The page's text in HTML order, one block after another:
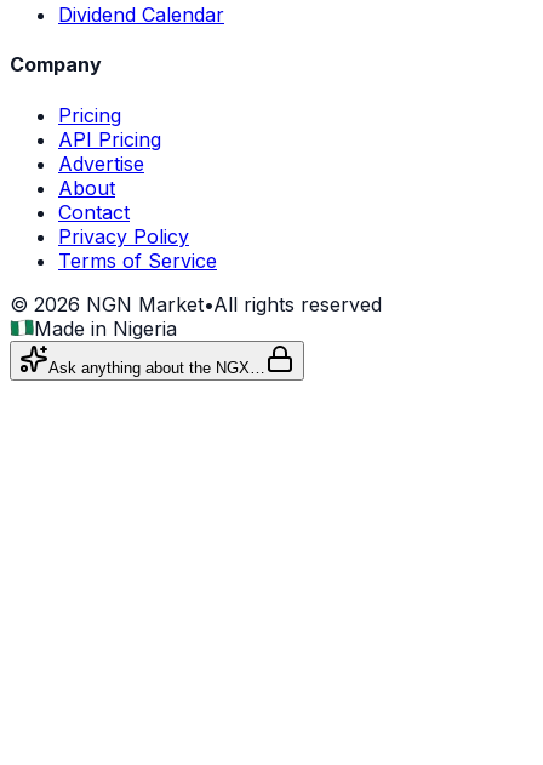
Dividend Calendar
Company
Pricing
API Pricing
Advertise
About
Contact
Privacy Policy
Terms of Service
© 2026 NGN Market•All rights reserved
Made in Nigeria
Ask anything about the NGX…